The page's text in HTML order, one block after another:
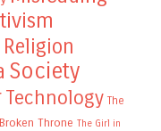
Religion
Society
Technology The
Throne The Girl in